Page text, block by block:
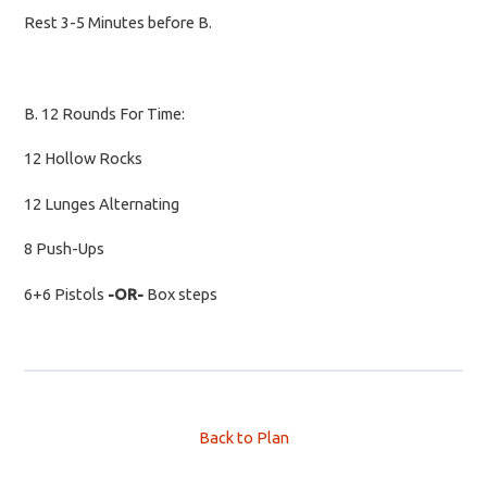
Rest 3-5 Minutes before B.
B. 12 Rounds For Time:
12 Hollow Rocks
12 Lunges Alternating
8 Push-Ups
6+6 Pistols -OR-Box steps
Back to Plan